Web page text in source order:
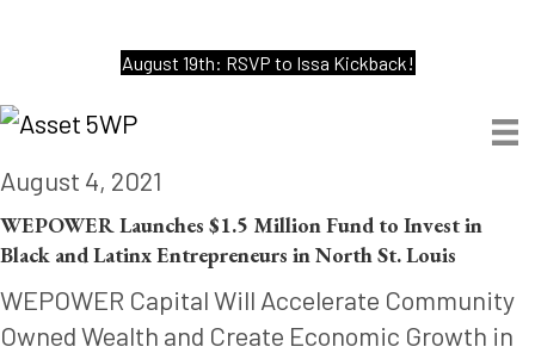
August 19th: RSVP to Issa Kickback!
August 4, 2021
WEPOWER Launches $1.5 Million Fund to Invest in
Black and Latinx Entrepreneurs in North St. Louis
WEPOWER Capital Will Accelerate Community
Owned Wealth and Create Economic Growth in